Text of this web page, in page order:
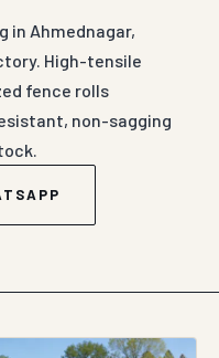
in Ahmednagar,
High-tensile
fence rolls
non-sagging